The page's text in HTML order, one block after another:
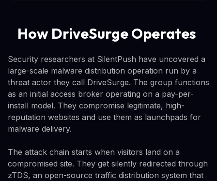
How DriveSurge Operates
Security researchers at SilentPush have uncovered a
large-scale malware distribution operation run by a
threat actor they call DriveSurge. The group functions
as an initial access broker operating on a pay-per-
install model. They compromise legitimate, high-
reputation websites and use them as launchpads for
malware delivery.
The attack chain starts when visitors land on a
compromised site. They get silently redirected through
zTDS, an open-source traffic distribution system that